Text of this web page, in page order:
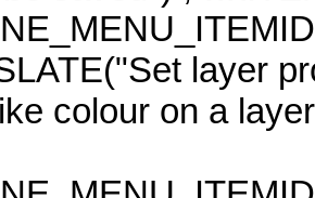
layer
colour on a